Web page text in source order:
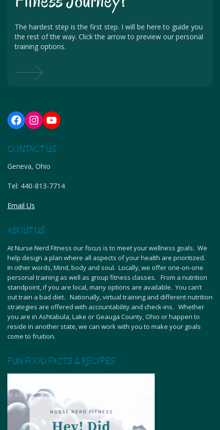
The hardest step is the first step. I will be here to guide you
the rest of the way. Click the arrow to preview our personal
training options.
Facebook
Instagram
YouTube
CONTACT US
Geneva, Ohio
Tel: 440-813-7714
Email Us
ABOUT US
At Nurse Nerd Fitness our focus is to meet your wellness goals. We
help design a plan where all aspects of your health are prioritized.
In other words, Mind, body and soul. Locally, we offer one-on-one
personal training as well as group fitness classes. From a nutrition
standpoint, if you are local, many options are available. You can’t
out train a bad diet. Nationally, virtual training and different nutrition
strategies are offered with accountability and check-ins. Whether
you are in Ashtabula, Lake or Geauga County, Ohio or happen to
reside in another state, we can work with you to make your goals
come to fruition.
FUN FOOD FACTS & RECIPES